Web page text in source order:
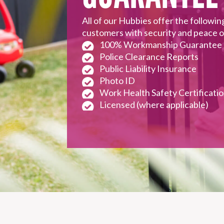
All of our Hubbies offer the
customers with security and peace
100% Workmanship Guarantee
Police Clearance Reports
Public Liability Insurance
Photo ID
Work Health Safety
Licensed (where applicable)
need the afternoon off from
BUY A GIFT CARD
GET A QUOTE
1800 803 339